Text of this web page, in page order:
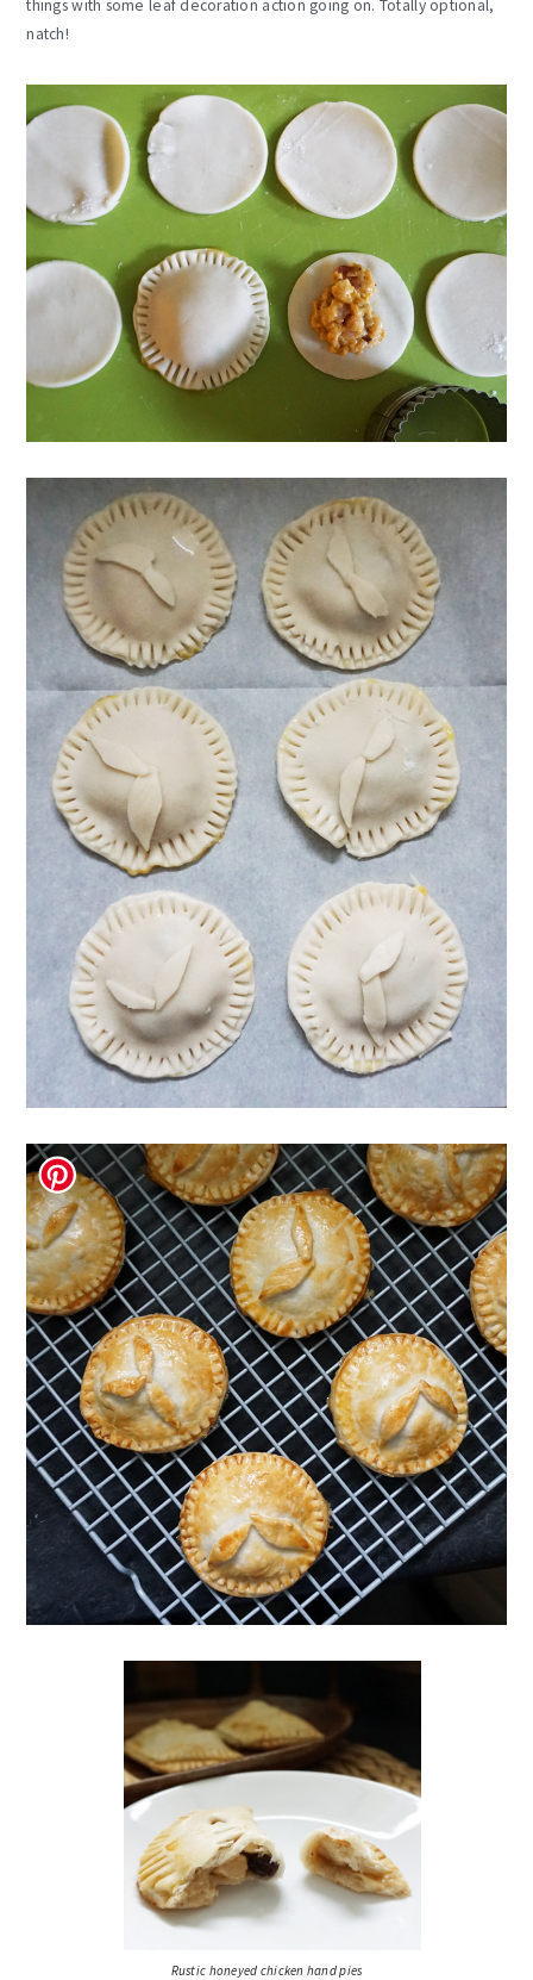
things with some leaf decoration action going on. Totally optional,
natch!
Rustic honeyed chicken hand pies